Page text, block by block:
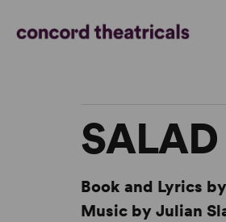
Book and Lyrics
Music by Julian